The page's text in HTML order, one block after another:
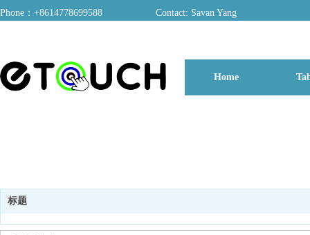
Phone：+8614778699588 Contact: Savan Yang
Home
标题